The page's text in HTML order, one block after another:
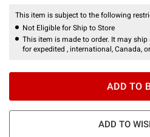
This item is subject to the following
Not Eligible for Ship to Store
This item is made to order. It may
for expedited , international, Canada,
ADD TO
ADD TO